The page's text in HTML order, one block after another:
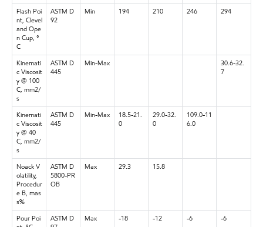
Flash Poi
nt, Clevel
and Ope
n Cup, °
C
ASTM D
92
Min 194 210 246 294
Kinemati
c Viscosit
y @ 100
C, mm2/
s
ASTM D
445
Min-Max
30.6-32.
7
Kinemati
c Viscosit
y @ 40
C, mm2/
s
ASTM D
445
Min-Max
18.5-21.
0
29.0-32.
0
109.0-11
6.0
Noack V
olatility,
Procedur
e B, mas
s%
ASTM D
5800-PR
OB
Max 29.3 15.8
Pour Poi
ASTM D
Max -18 -12 -6 -6